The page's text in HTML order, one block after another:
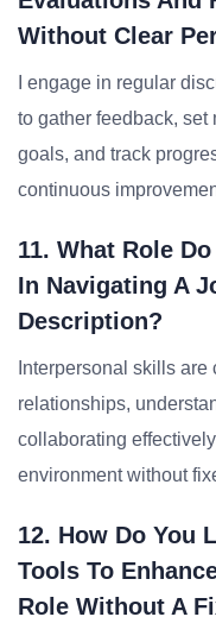
Without Clear
I engage in regular
to gather feedback,
goals, and track
continuous
11. What Role
In Navigating A
Description?
Interpersonal skills
relationships,
collaborating
environment without
12. How Do You
Tools To
Role Without A